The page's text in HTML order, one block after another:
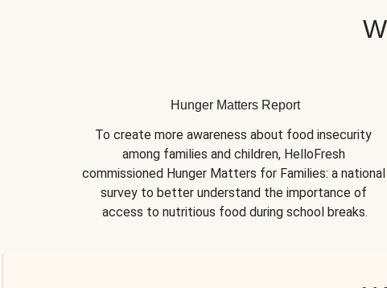
Hunger Matters Report
To create more awareness about food insecurity
among families and children, HelloFresh
commissioned Hunger Matters for Families: a national
survey to better understand the importance of
access to nutritious food during school breaks.